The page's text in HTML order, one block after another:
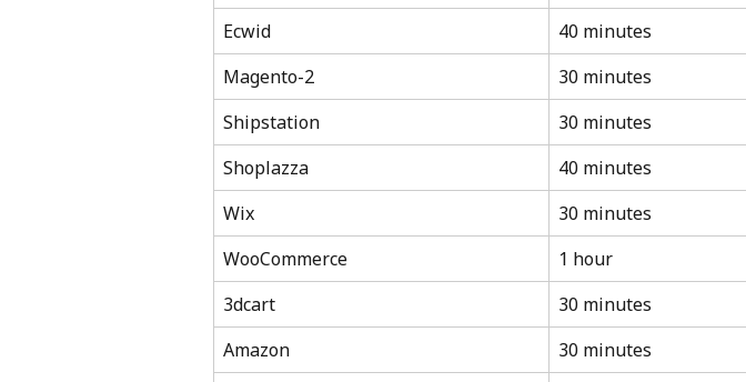
Ecwid
40 minutes
Magento-2
30 minutes
Shipstation
30 minutes
Shoplazza
40 minutes
Wix
30 minutes
WooCommerce
1 hour
3dcart
30 minutes
Amazon
30 minutes